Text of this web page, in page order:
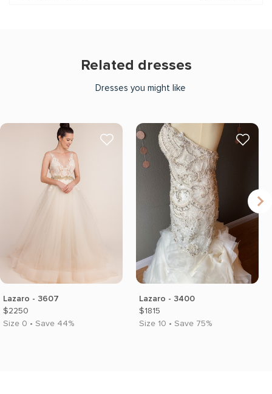
Related dresses
Dresses you might like
Lazaro - 3607
$2250
Size 0 • Save 44%
Lazaro - 3400
$1815
Size 10 • Save 75%